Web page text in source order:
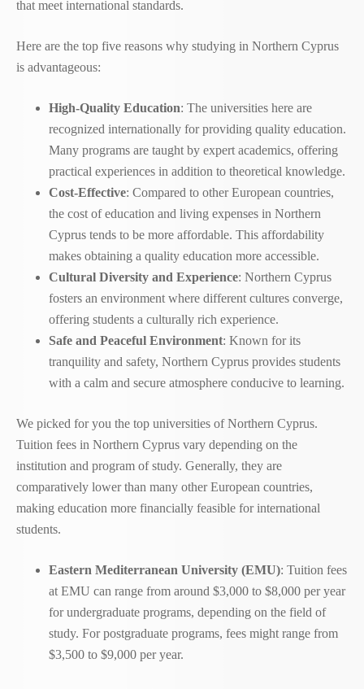
that meet international standards.
Here are the top five reasons why studying in Northern Cyprus
is advantageous:
High-Quality Education: The universities here are
recognized internationally for providing quality education.
Many programs are taught by expert academics, offering
practical experiences in addition to theoretical knowledge.
Cost-Effective: Compared to other European countries,
the cost of education and living expenses in Northern
Cyprus tends to be more affordable. This affordability
makes obtaining a quality education more accessible.
Cultural Diversity and Experience: Northern Cyprus
fosters an environment where different cultures converge,
offering students a culturally rich experience.
Safe and Peaceful Environment: Known for its
tranquility and safety, Northern Cyprus provides students
with a calm and secure atmosphere conducive to learning.
We picked for you the top universities of Northern Cyprus.
Tuition fees in Northern Cyprus vary depending on the
institution and program of study. Generally, they are
comparatively lower than many other European countries,
making education more financially feasible for international
students.
Eastern Mediterranean University (EMU): Tuition fees
at EMU can range from around $3,000 to $8,000 per year
for undergraduate programs, depending on the field of
study. For postgraduate programs, fees might range from
$3,500 to $9,000 per year.